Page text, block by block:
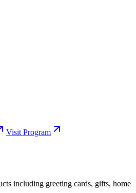
Visit Program
including greeting cards, gifts, home